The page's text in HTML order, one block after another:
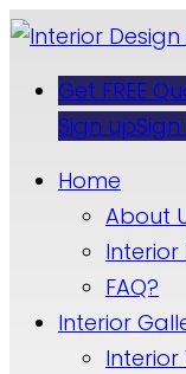
Get FREE
Sign upSign
Home
About
FAQ?
Interior
Interior